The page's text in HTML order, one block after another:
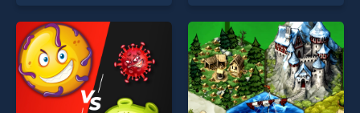
our top skill games, offering
endless entertainment, is
perfect for players seeking
fun and challenge....
skill games, offering endless
entertainment, is perfect for
players seeking fun and
challenge....